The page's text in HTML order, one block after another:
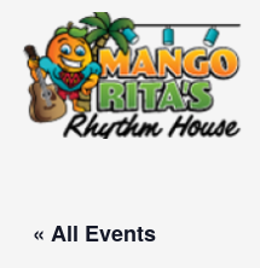
content
« All Events